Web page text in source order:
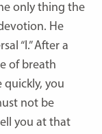
only thing the
He
“I.” After a
of breath
quickly, you
not be
you at that